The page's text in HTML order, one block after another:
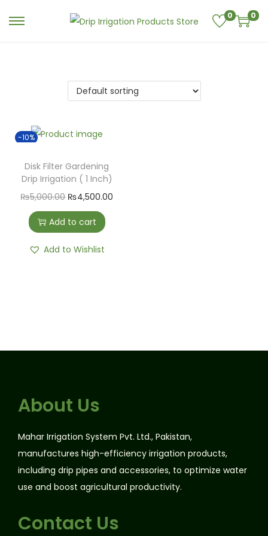
0 0
-10%
Disk Filter Gardening
Drip Irrigation ( 1 Inch)
₨5,000.00 ₨4,500.00
Add to cart
Add to Wishlist
About Us
Mahar Irrigation System Pvt. Ltd., Pakistan,
manufactures high-efficiency irrigation products,
including drip pipes and accessories, to optimize water
use and boost agricultural productivity.
Contact Us